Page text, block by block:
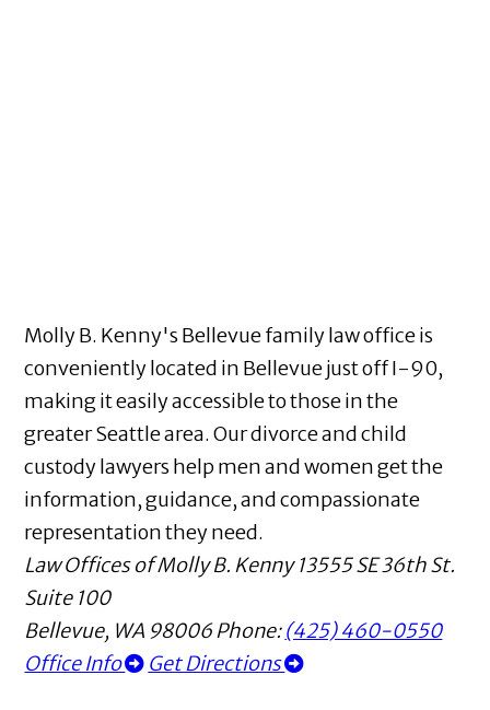
Molly B. Kenny's Bellevue family law office is
conveniently located in Bellevue just off I-90,
making it easily accessible to those in the
greater Seattle area. Our divorce and child
custody lawyers help men and women get the
information, guidance, and compassionate
representation they need.
Law Offices of Molly B. Kenny 13555 SE 36th St.
Suite 100
Bellevue, WA 98006Phone:(425) 460-0550
Office Info
Get Directions